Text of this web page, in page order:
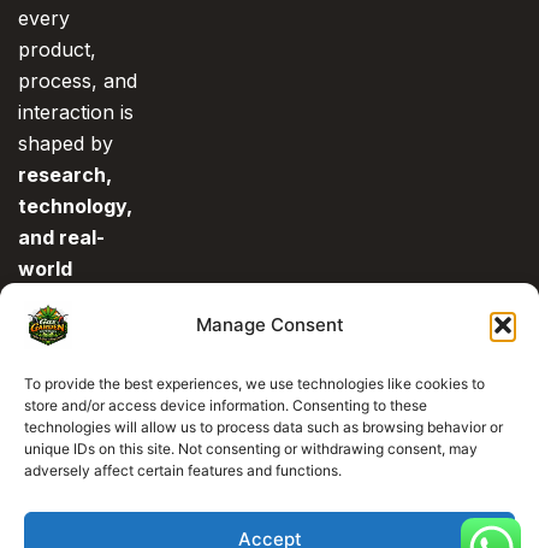
Manage Consent
To provide the best experiences, we use technologies like cookies to
store and/or access device information. Consenting to these
technologies will allow us to process data such as browsing behavior or
unique IDs on this site. Not consenting or withdrawing consent, may
adversely affect certain features and functions.
Accept
every
product,
process, and
interaction is
shaped by
research,
technology,
and real-
world
experience
This is what
from the rest.
Copyright © 2026 All Right Reserved Gas Garden Dispensary
0